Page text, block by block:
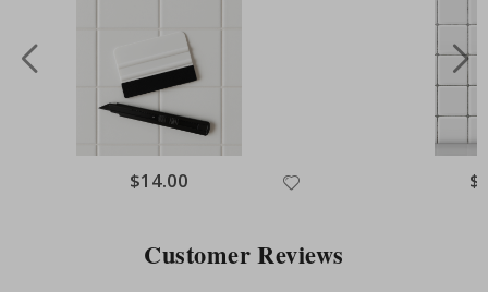
Special
Price
$14.00
Customer Reviews